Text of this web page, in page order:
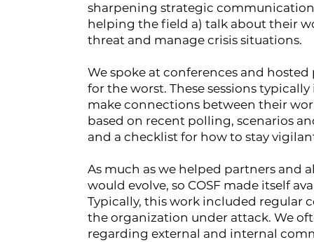
sharpening strategic
helping the field a) talk about their
threat and manage crisis situations.
We spoke at conferences and
for the worst. These sessions
make connections between their
based on recent polling, scenarios
and a checklist for how to stay
As much as we helped partners and
would evolve, so COSF made itself
Typically, this work included regular
the organization under attack. We
regarding external and internal